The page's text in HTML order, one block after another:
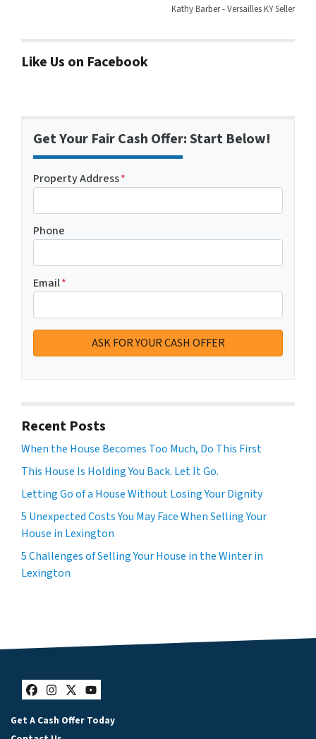
Kathy Barber - Versailles KY Seller
Like Us on Facebook
Get Your Fair Cash Offer: Start Below!
Property Address*
Phone
Email*
Recent Posts
When the House Becomes Too Much, Do This First
This House Is Holding You Back. Let It Go.
Letting Go of a House Without Losing Your Dignity
5 Unexpected Costs You May Face When Selling Your
House in Lexington
5 Challenges of Selling Your House in the Winter in
Lexington
Facebook
Instagram
Twitter
YouTube
Get A Cash Offer Today